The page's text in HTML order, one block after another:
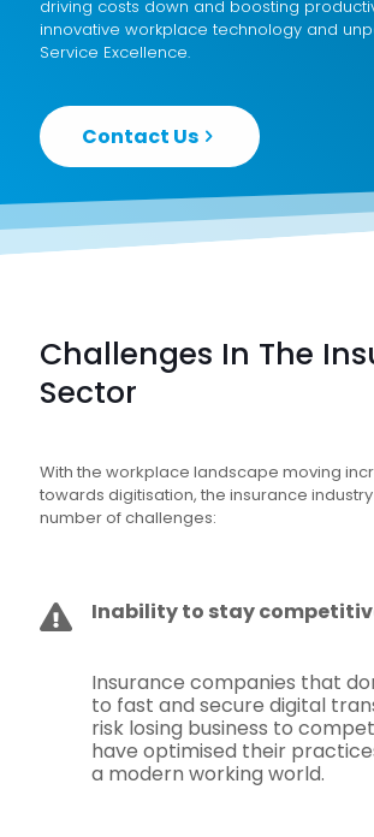
driving costs down and boosting
innovative workplace technology and
Service Excellence.
Contact Us
Challenges In The
Sector
With the workplace landscape moving
towards digitisation, the insurance
number of challenges:
Inability to stay
Insurance companies that
to fast and secure digital
risk losing business to
have optimised their
a modern working world.